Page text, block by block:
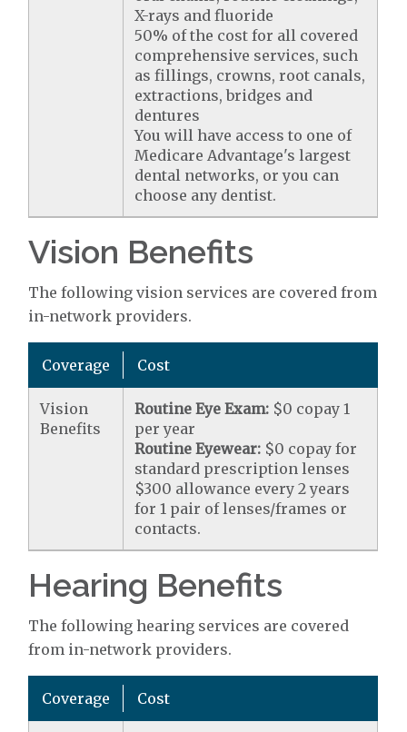
X-rays and fluoride
50% of the cost for all covered
comprehensive services, such
as fillings, crowns, root canals,
extractions, bridges and
dentures
You will have access to one of
Medicare Advantage's largest
dental networks, or you can
choose any dentist.
Vision Benefits
The following vision services are covered from
in-network providers.
Coverage Cost
Vision
Benefits
Routine Eye Exam: $0 copay 1
per year
Routine Eyewear: $0 copay for
standard prescription lenses
$300 allowance every 2 years
for 1 pair of lenses/frames or
contacts.
Hearing Benefits
The following hearing services are covered
from in-network providers.
Coverage Cost